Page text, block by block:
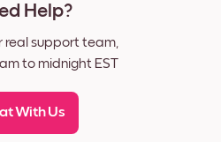
Help?
real support team,
to midnight EST
With Us